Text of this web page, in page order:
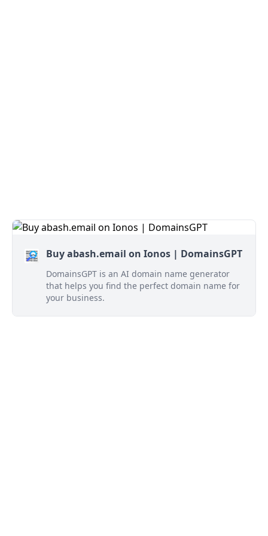
Buy abash.email on Ionos | DomainsGPT
DomainsGPT is an AI domain name generator
that helps you find the perfect domain name for
your business.